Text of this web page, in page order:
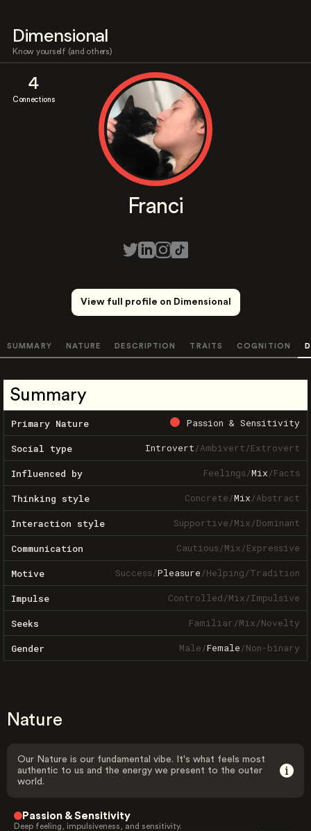
Dimensional
Know yourself (and others)
4
Connections
Franci
View full profile on Dimensional
SUMMARY NATURE DESCRIPTION TRAITS COGNITION
Summary
Primary Nature Passion & Sensitivity
Social type Introvert/Ambivert/Extrovert
Influenced by Feelings/Mix/Facts
Thinking style Concrete/Mix/Abstract
Interaction style Supportive/Mix/Dominant
Communication Cautious/Mix/Expressive
Motive Success/Pleasure/Helping/Tradition
Impulse Controlled/Mix/Impulsive
Seeks Familiar/Mix/Novelty
Gender Male/Female/Non-binary
Nature
Our Nature is our fundamental vibe. It's what feels most
authentic to us and the energy we present to the outer
world.
Passion & Sensitivity
Deep feeling, impulsiveness, and sensitivity.